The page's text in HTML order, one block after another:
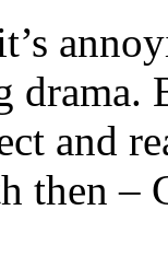
and
then –